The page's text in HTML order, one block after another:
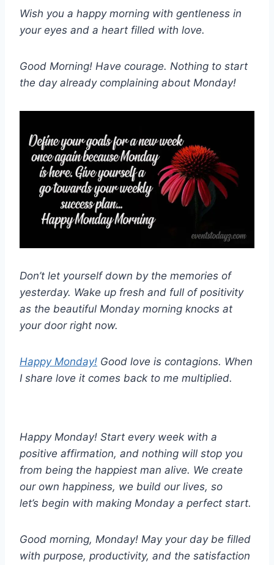
Wish you a happy morning with gentleness in
your eyes and a heart filled with love.
Good Morning! Have courage. Nothing to start
the day already complaining about Monday!
Don’t let yourself down by the memories of
yesterday. Wake up fresh and full of positivity
as the beautiful Monday morning knocks at
your door right now.
Happy Monday! Good love is contagions. When
I share love it comes back to me multiplied.
Happy Monday! Start every week with a
positive affirmation, and nothing will stop you
from being the happiest man alive. We create
our own happiness, we build our lives, so
let’s begin with making Monday a perfect start.
Good morning, Monday! May your day be filled
with purpose, productivity, and the satisfaction